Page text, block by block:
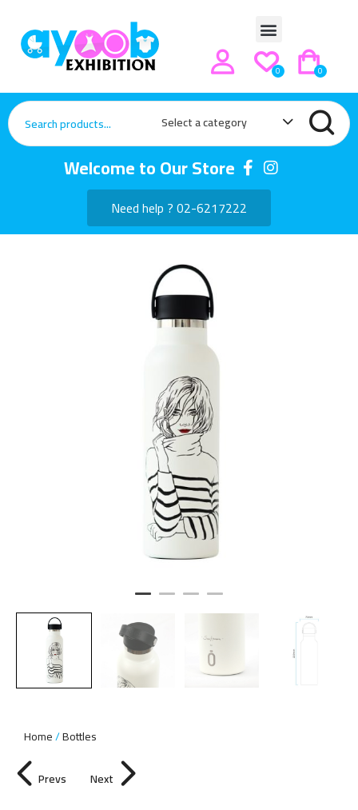
0
0
Select a category
Welcome to Our Store
Need help ? 02-6217222
Home Bottles
Prevs Next